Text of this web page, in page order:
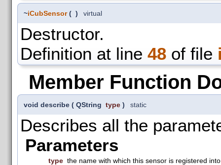
~iCubSensor ( ) virtual
Destructor.
Definition at line 48 of file
Member Function
void describe ( QString type ) static
Describes all the
Parameters
type the name with which this sensor is registered